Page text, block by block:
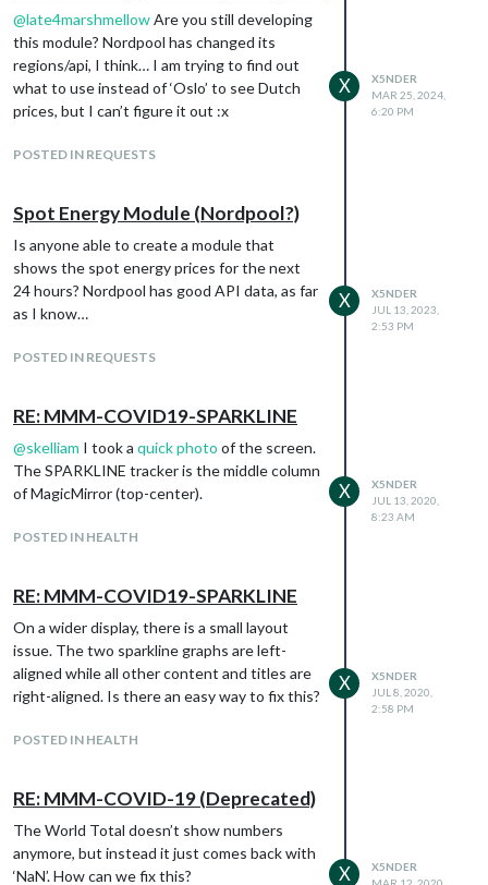
@late4marshmellowAre you still developing
this module? Nordpool has changed its
regions/api, I think… I am trying to find out
what to use instead of ‘Oslo’ to see Dutch
prices, but I can’t figure it out :x
POSTED IN REQUESTS
X
X5NDER
MAR 25, 2024,
6:20 PM
Spot Energy Module (Nordpool?)
Is anyone able to create a module that
shows the spot energy prices for the next
24 hours? Nordpool has good API data, as far
as I know…
POSTED IN REQUESTS
X
X5NDER
JUL 13, 2023,
2:53 PM
RE: MMM-COVID19-SPARKLINE
@skelliam I took a quick photo of the screen.
The SPARKLINE tracker is the middle column
of MagicMirror (top-center).
POSTED IN HEALTH
X
X5NDER
JUL 13, 2020,
8:23 AM
RE: MMM-COVID19-SPARKLINE
On a wider display, there is a small layout
issue. The two sparkline graphs are left-
aligned while all other content and titles are
right-aligned. Is there an easy way to fix this?
POSTED IN HEALTH
X
X5NDER
JUL 8, 2020,
2:58 PM
RE: MMM-COVID-19 (Deprecated)
The World Total doesn’t show numbers
anymore, but instead it just comes back with
‘NaN’. How can we fix this?
X
X5NDER